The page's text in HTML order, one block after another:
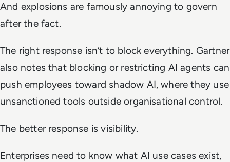
And explosions are famously annoying to govern
after the fact.
The right response isn’t to block everything. Gartner
also notes that blocking or restricting AI agents can
push employees toward shadow AI, where they use
unsanctioned tools outside organisational control.
The better response is visibility.
Enterprises need to know what AI use cases exist,